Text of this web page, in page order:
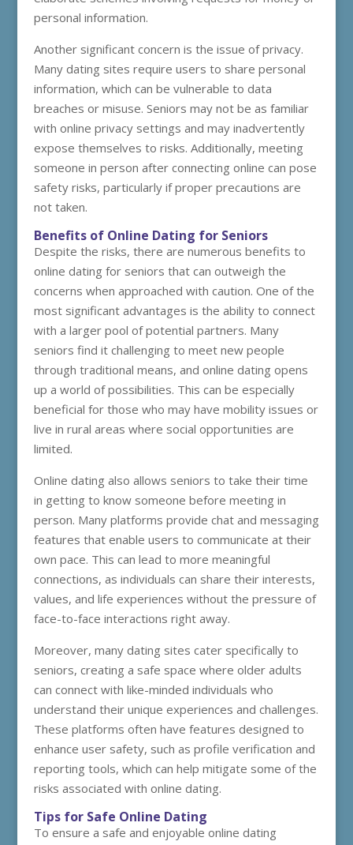
personal information.
Another significant concern is the issue of privacy.
Many dating sites require users to share personal
information, which can be vulnerable to data
breaches or misuse. Seniors may not be as familiar
with online privacy settings and may inadvertently
expose themselves to risks. Additionally, meeting
someone in person after connecting online can pose
safety risks, particularly if proper precautions are
not taken.
Benefits of Online Dating for Seniors
Despite the risks, there are numerous benefits to
online dating for seniors that can outweigh the
concerns when approached with caution. One of the
most significant advantages is the ability to connect
with a larger pool of potential partners. Many
seniors find it challenging to meet new people
through traditional means, and online dating opens
up a world of possibilities. This can be especially
beneficial for those who may have mobility issues or
live in rural areas where social opportunities are
limited.
Online dating also allows seniors to take their time
in getting to know someone before meeting in
person. Many platforms provide chat and messaging
features that enable users to communicate at their
own pace. This can lead to more meaningful
connections, as individuals can share their interests,
values, and life experiences without the pressure of
face-to-face interactions right away.
Moreover, many dating sites cater specifically to
seniors, creating a safe space where older adults
can connect with like-minded individuals who
understand their unique experiences and challenges.
These platforms often have features designed to
enhance user safety, such as profile verification and
reporting tools, which can help mitigate some of the
risks associated with online dating.
Tips for Safe Online Dating
To ensure a safe and enjoyable online dating